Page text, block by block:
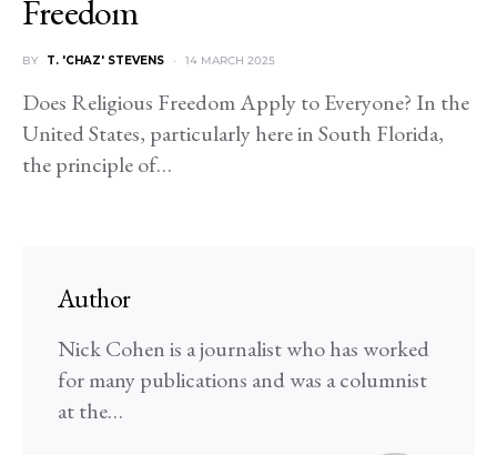
Freedom
BY T. 'CHAZ' STEVENS 14 MARCH 2025
Does Religious Freedom Apply to Everyone? In the
United States, particularly here in South Florida,
the principle of…
Author
Nick Cohen is a journalist who has worked
for many publications and was a columnist
at the…